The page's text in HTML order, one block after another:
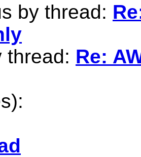
by thread:
thread: Re: